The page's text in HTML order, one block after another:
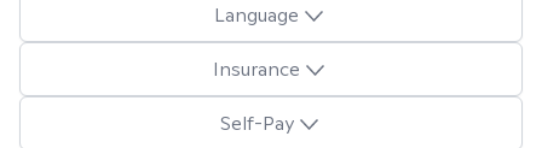
Language
Insurance
Self-Pay